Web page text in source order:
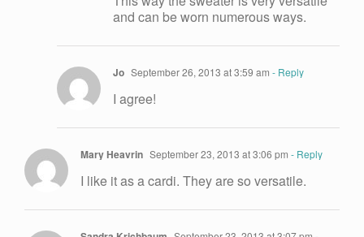
and can be worn numerous ways.
Jo September 26, 2013 at 3:59 am - Reply
I agree!
Mary Heavrin September 23, 2013 at 3:06 pm - Reply
I like it as a cardi. They are so versatile.